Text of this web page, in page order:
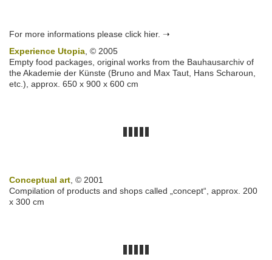
For more informations please click hier. ➝
Experience Utopia, © 2005
Empty food packages, original works from the Bauhausarchiv of
the Akademie der Künste (Bruno and Max Taut, Hans Scharoun,
etc.), approx. 650 x 900 x 600 cm
Conceptual art, © 2001
Compilation of products and shops called „concept“, approx. 200
x 300 cm